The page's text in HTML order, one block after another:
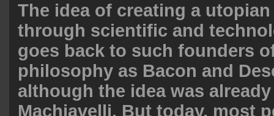
The idea of creating a
through scientific and
goes back to such founders
philosophy as Bacon and
although the idea was
Machiavelli. But today, most